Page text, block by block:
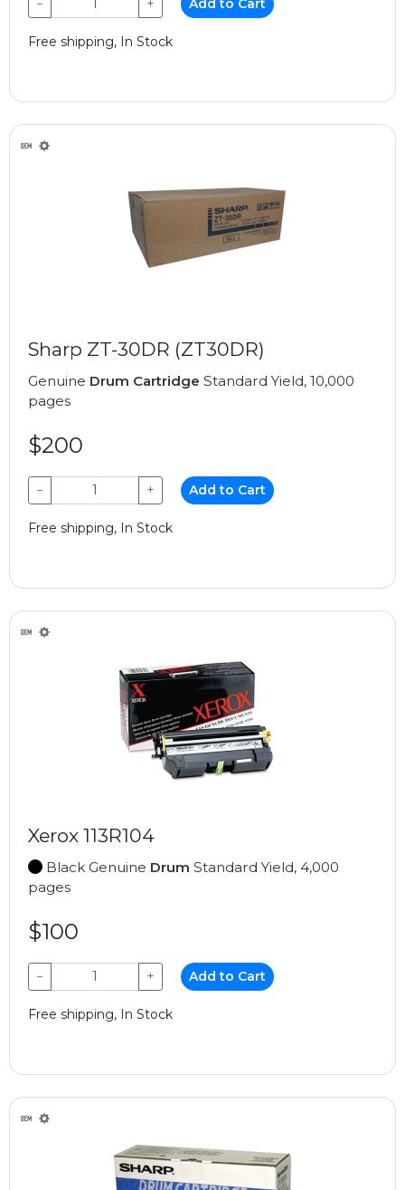
− + Add to Cart
Free shipping, In Stock
Sharp ZT-30DR (ZT30DR)
Genuine Drum Cartridge Standard Yield, 10,000
pages
$200
− + Add to Cart
Free shipping, In Stock
Xerox 113R104
Black Genuine Drum Standard Yield, 4,000
pages
$100
− + Add to Cart
Free shipping, In Stock